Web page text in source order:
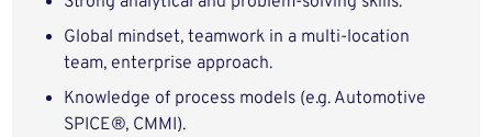
Global mindset, teamwork in a multi-location
team, enterprise approach.
Knowledge of process models (e.g. Automotive
SPICE®, CMMI).